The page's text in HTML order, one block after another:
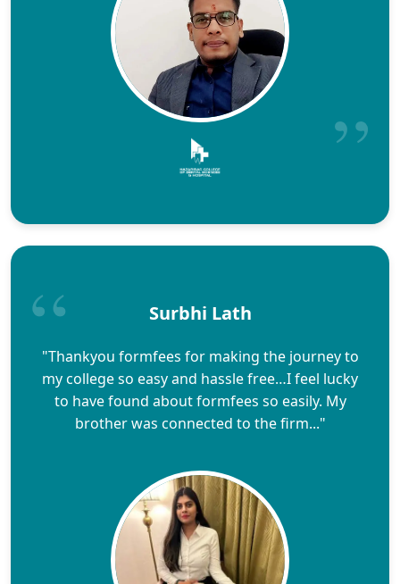
Surbhi Lath
"Thankyou formfees for making the journey to
my college so easy and hassle free…I feel lucky
to have found about formfees so easily. My
brother was connected to the firm..."